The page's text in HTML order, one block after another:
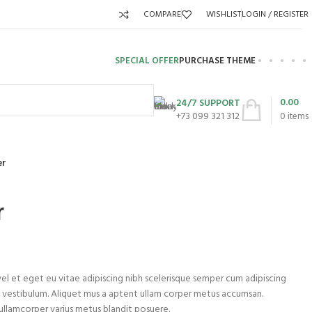
COMPARE WISHLISTLOGIN / REGISTER
SPECIAL OFFERPURCHASE THEME
24/7 SUPPORT
+73 099 321 312
0 items
0.00
et eget eu vitae adipiscing nibh scelerisque semper cum adipiscing
Aliquet mus a aptent ullam corper metus accumsan.